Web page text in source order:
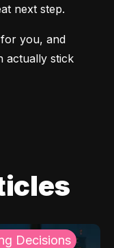
next step.
you, and
actually stick
Decisions